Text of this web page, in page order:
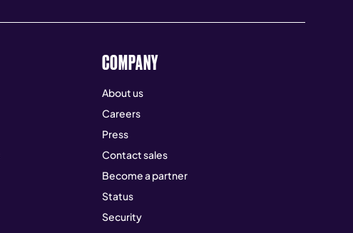
COMPANY
About us
Careers
Press
Contact sales
Become a partner
Status
Security